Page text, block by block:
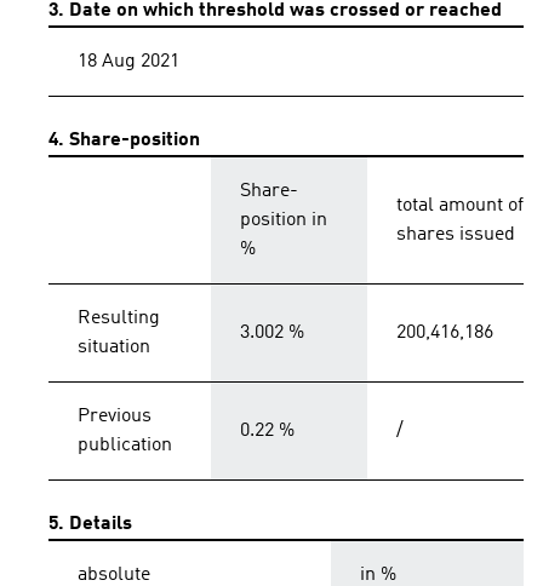
3. Date on which threshold was crossed or reached
18 Aug 2021
4. Share-position
Share-
position in
%
total amount of
shares issued
Resulting
situation
3.002 % 200,416,186
Previous
publication
0.22 % /
5. Details
absolute in %